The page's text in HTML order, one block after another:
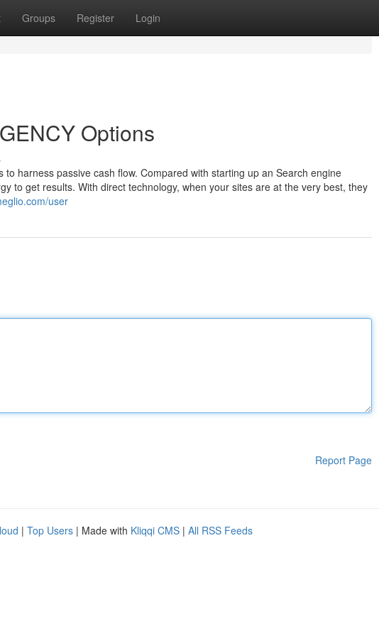
Groups Register Login
Options
harness passive cash flow. Compared with starting up an Search engine
to get results. With direct technology, when your sites are at the very best, they
user
Report Page
| Top Users | Made with Kliqqi CMS | All RSS Feeds